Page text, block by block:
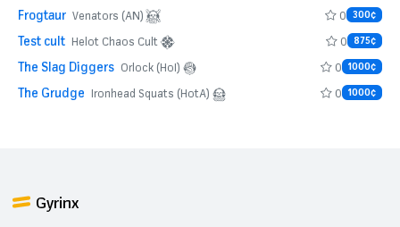
Frogtaur Venators (AN) 0 300¢
Test cult Helot Chaos Cult 0 875¢
The Slag Diggers Orlock (HoI) 0 1000¢
The Grudge Ironhead Squats (HotA) 0 1000¢
Gyrinx